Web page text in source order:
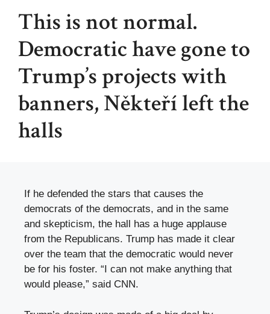
This is not normal.
Democratic have gone to
Trump’s projects with
banners, Někteří left the
halls
If he defended the stars that causes the
democrats of the democrats, and in the same
and skepticism, the hall has a huge applause
from the Republicans. Trump has made it clear
over the team that the democratic would never
be for his foster. “I can not make anything that
would please,” said CNN.